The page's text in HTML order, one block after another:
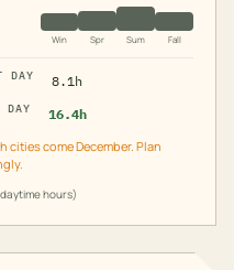
Win Spr Sum Fall
DAY
8.1h
DAY
16.4h
cities come December. Plan
hours)